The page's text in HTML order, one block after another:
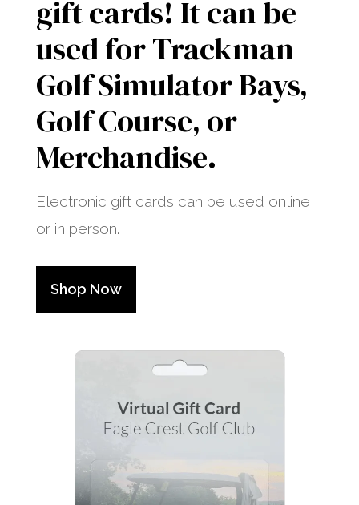
gift cards! It can be
used for Trackman
Golf Simulator Bays,
Golf Course, or
Merchandise.
Electronic gift cards can be used online
or in person.
Shop Now